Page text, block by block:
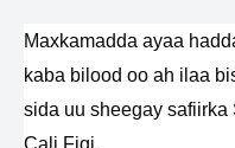
Maxkamadda ayaa
kaba bilood oo ah ilaa
sida uu sheegay
Cali Fiqi.